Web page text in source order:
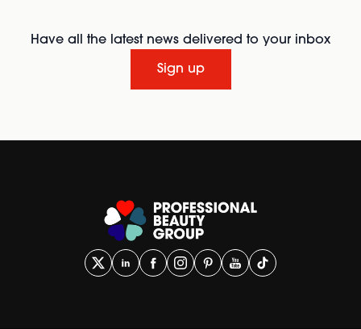
Have all the latest news delivered to your inbox
Sign up